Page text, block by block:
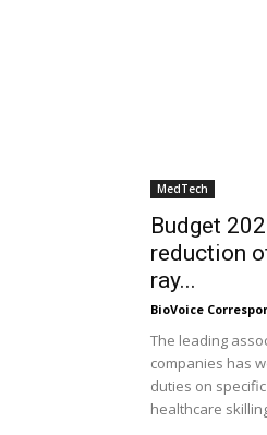
MedTech
Budget
reduction
ray...
BioVoice
The leading
companies has
duties on
healthcare